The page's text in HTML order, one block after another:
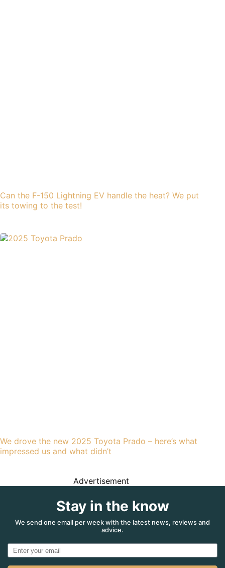
Can the F-150 Lightning EV handle the heat? We put
its towing to the test!
We drove the new 2025 Toyota Prado – here’s what
impressed us and what didn’t
Advertisement
Stay in the know
We send one email per week with the latest news, reviews and
advice.